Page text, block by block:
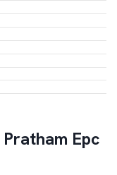
Pratham Epc